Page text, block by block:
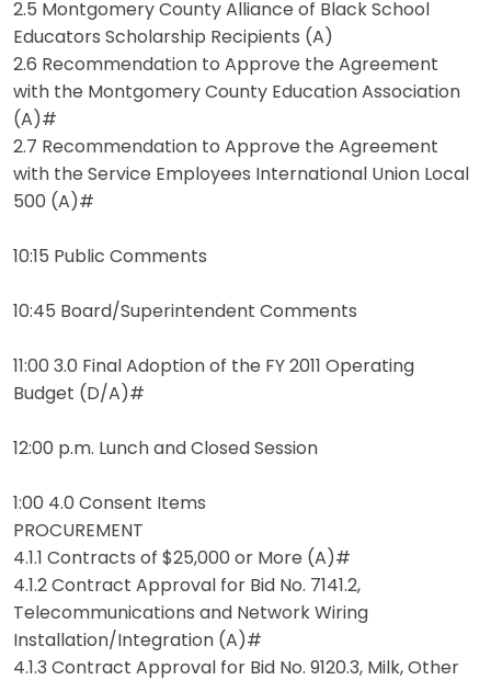
2.5 Montgomery County Alliance of Black School
Educators Scholarship Recipients (A)
2.6 Recommendation to Approve the Agreement
with the Montgomery County Education Association
(A)#
2.7 Recommendation to Approve the Agreement
with the Service Employees International Union Local
500 (A)#
10:15 Public Comments
10:45 Board/Superintendent Comments
11:00 3.0 Final Adoption of the FY 2011 Operating
Budget (D/A)#
12:00 p.m. Lunch and Closed Session
1:00 4.0 Consent Items
PROCUREMENT
4.1.1 Contracts of $25,000 or More (A)#
4.1.2 Contract Approval for Bid No. 7141.2,
Telecommunications and Network Wiring
Installation/Integration (A)#
4.1.3 Contract Approval for Bid No. 9120.3, Milk, Other